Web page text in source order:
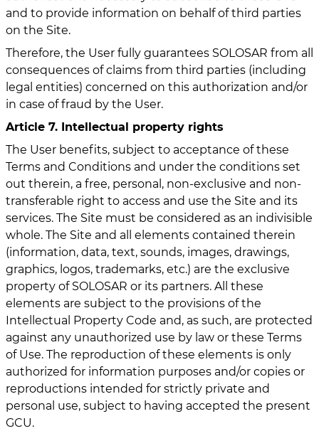
and to provide information on behalf of third parties
on the Site.
Therefore, the User fully guarantees SOLOSAR from all
consequences of claims from third parties (including
legal entities) concerned on this authorization and/or
in case of fraud by the User.
Article 7. Intellectual property rights
The User benefits, subject to acceptance of these
Terms and Conditions and under the conditions set
out therein, a free, personal, non-exclusive and non-
transferable right to access and use the Site and its
services. The Site must be considered as an indivisible
whole. The Site and all elements contained therein
(information, data, text, sounds, images, drawings,
graphics, logos, trademarks, etc.) are the exclusive
property of SOLOSAR or its partners. All these
elements are subject to the provisions of the
Intellectual Property Code and, as such, are protected
against any unauthorized use by law or these Terms
of Use. The reproduction of these elements is only
authorized for information purposes and/or copies or
reproductions intended for strictly private and
personal use, subject to having accepted the present
GCU.